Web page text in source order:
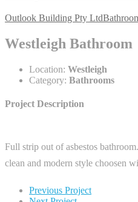
Outlook Building Pty Ltd
Westleigh Bathroom
Location: Westleigh
Category: Bathrooms
Project Description
Full strip out of asbestos
clean and modern style choosen
Previous Project